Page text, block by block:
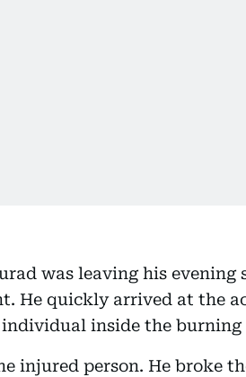
was leaving his
He quickly arrived at the
individual inside the
injured person. He broke